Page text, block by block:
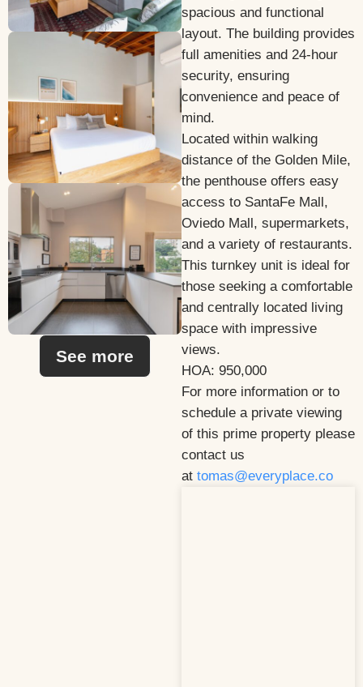
spacious and functional
layout. The building provides
full amenities and 24-hour
security, ensuring
convenience and peace of
mind.
Located within walking
distance of the Golden Mile,
the penthouse offers easy
access to SantaFe Mall,
Oviedo Mall, supermarkets,
and a variety of restaurants.
This turnkey unit is ideal for
those seeking a comfortable
and centrally located living
space with impressive
views.
HOA: 950,000
For more information or to
schedule a private viewing
of this prime property please
contact us
at tomas@everyplace.co
See more